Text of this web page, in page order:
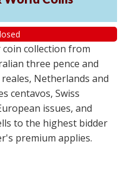
collection from
three pence and
Netherlands and
centavos, Swiss
issues, and
to the highest bidder
premium applies.